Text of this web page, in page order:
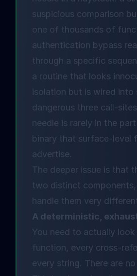
suspicious comparison
one of thousands of
authentication bypass
through a specific
a routine that looks
isolation but is wired into
dangerous three call-
needle is rarely in the
binary that surface-level
advertise.
The deeper issue is that
two distinct
handle them very
A deterministic,
You need to actually
function, every cross-
every string. There are